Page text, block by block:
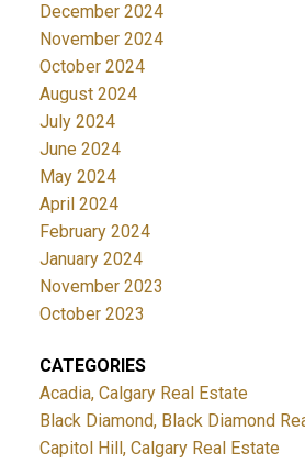
December 2024
November 2024
October 2024
August 2024
July 2024
June 2024
May 2024
April 2024
February 2024
January 2024
November 2023
October 2023
CATEGORIES
Acadia, Calgary Real Estate
Black Diamond, Black Diamond
Capitol Hill, Calgary Real Estate